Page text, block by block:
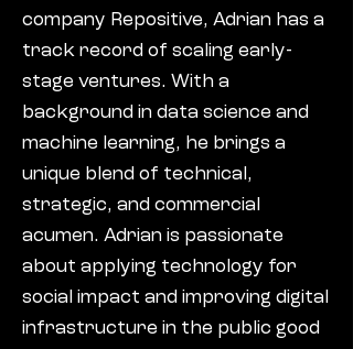
company Repositive, Adrian has a
track record of scaling early-
stage ventures. With a
background in data science and
machine learning, he brings a
unique blend of technical,
strategic, and commercial
acumen. Adrian is passionate
about applying technology for
social impact and improving digital
infrastructure in the public good